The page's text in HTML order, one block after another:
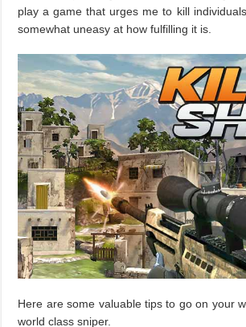
play a game that urges me to kill
somewhat uneasy at how fulfilling it is.
Here are some valuable tips to go on your
world class sniper.